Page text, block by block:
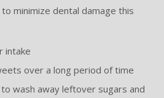
minimize dental damage this
intake
over a long period of time
wash away leftover sugars and